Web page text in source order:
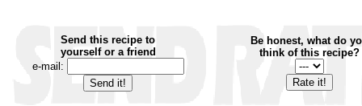
Send this recipe to
yourself or a friend
e-mail:
Be honest, what do
think of this recipe?